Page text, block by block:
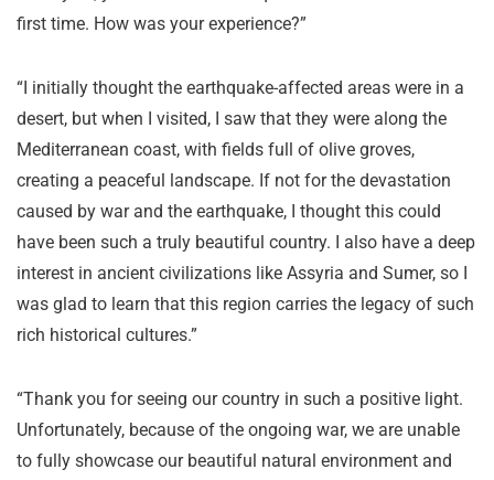
first time. How was your experience?”
“I initially thought the earthquake-affected areas were in a
desert, but when I visited, I saw that they were along the
Mediterranean coast, with fields full of olive groves,
creating a peaceful landscape. If not for the devastation
caused by war and the earthquake, I thought this could
have been such a truly beautiful country. I also have a deep
interest in ancient civilizations like Assyria and Sumer, so I
was glad to learn that this region carries the legacy of such
rich historical cultures.”
“Thank you for seeing our country in such a positive light.
Unfortunately, because of the ongoing war, we are unable
to fully showcase our beautiful natural environment and